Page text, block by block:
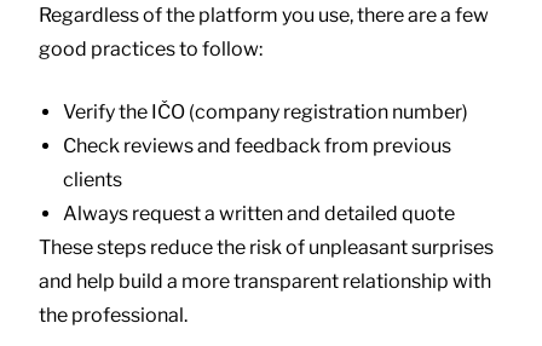
Regardless of the platform you use, there are a few
good practices to follow:
Verify the IČO (company registration number)
Check reviews and feedback from previous
clients
Always request a written and detailed quote
These steps reduce the risk of unpleasant surprises
and help build a more transparent relationship with
the professional.